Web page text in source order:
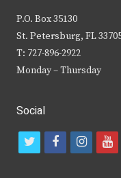
P.O. Box 35130
St. Petersburg, FL
T: 727-896-2922
Monday – Thursday
Social
t
f
i
y